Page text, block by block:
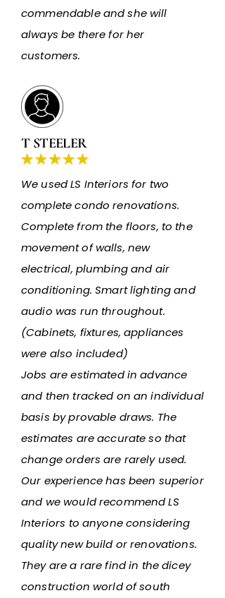
commendable and she will
always be there for her
customers.
T STEELER
We used LS Interiors for two
complete condo renovations.
Complete from the floors, to the
movement of walls, new
electrical, plumbing and air
conditioning. Smart lighting and
audio was run throughout.
(Cabinets, fixtures, appliances
were also included)
Jobs are estimated in advance
and then tracked on an individual
basis by provable draws. The
estimates are accurate so that
change orders are rarely used.
Our experience has been superior
and we would recommend LS
Interiors to anyone considering
quality new build or renovations.
They are a rare find in the dicey
construction world of south